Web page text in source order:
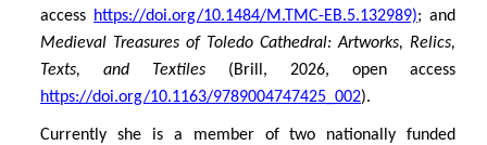
access https://doi.org/10.1484/M.TMC-EB.5.132989); and
Medieval Treasures of Toledo Cathedral: Artworks, Relics,
Texts, and Textiles (Brill, 2026, open access
https://doi.org/10.1163/9789004747425_002).
Currently she is a member of two nationally funded